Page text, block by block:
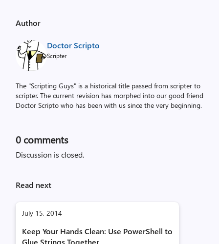
Author
Doctor Scripto
Scripter
The "Scripting Guys" is a historical title passed from scripter to
scripter. The current revision has morphed into our good friend
Doctor Scripto who has been with us since the very beginning.
0 comments
Discussion is closed.
Read next
July 15, 2014
Keep Your Hands Clean: Use PowerShell to
Glue Strings Together